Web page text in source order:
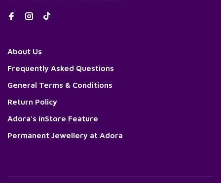
About Us
Frequently Asked Questions
General Terms & Conditions
Return Policy
Adora's inStore Feature
Permanent Jewellery at Adora